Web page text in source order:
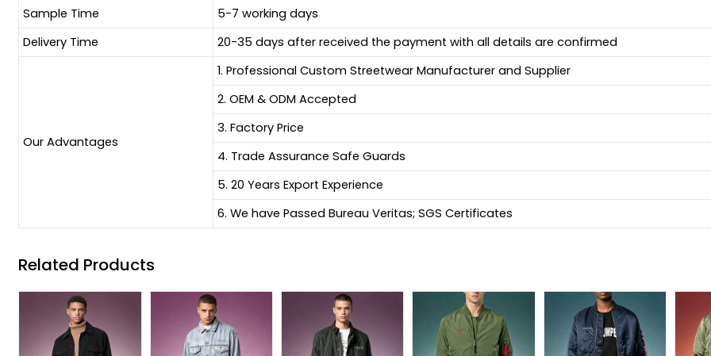
Sample Time
5-7 working days
Delivery Time
20-35 days after received the payment with all details are confirmed
Our Advantages
1. Professional Custom Streetwear Manufacturer and Supplier
2. OEM & ODM Accepted
3. Factory Price
4. Trade Assurance Safe Guards
5. 20 Years Export Experience
6. We have Passed Bureau Veritas; SGS Certificates
Related Products